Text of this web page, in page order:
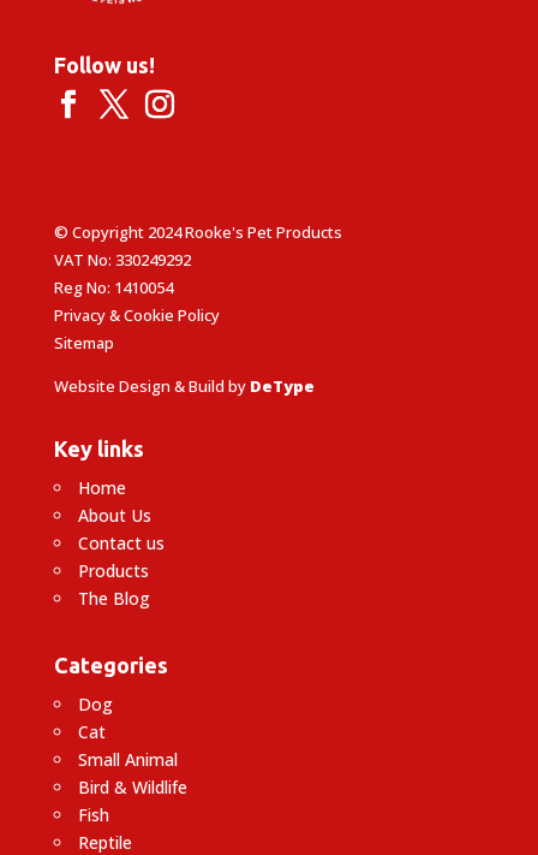
Follow us!
© Copyright 2024 Rooke's Pet Products
VAT No: 330249292
Reg No: 1410054
Privacy & Cookie Policy
Sitemap
Website Design & Build by DeType
Key links
Home
About Us
Contact us
Products
The Blog
Categories
Dog
Cat
Small Animal
Bird & Wildlife
Fish
Reptile